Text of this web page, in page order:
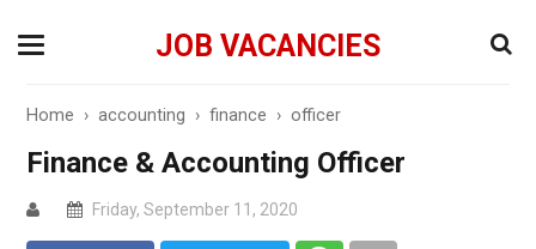
JOB VACANCIES
Home ›accounting ›finance ›officer
Finance & Accounting Officer
Friday, September 11, 2020